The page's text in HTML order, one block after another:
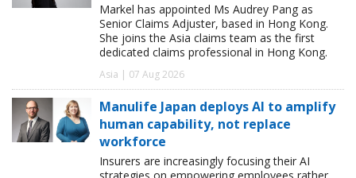
Markel has appointed Ms Audrey Pang as
Senior Claims Adjuster, based in Hong Kong.
She joins the Asia claims team as the first
dedicated claims professional in Hong Kong.
Asia | 07 Aug 2026
Manulife Japan deploys AI to amplify
human capability, not replace
workforce
Insurers are increasingly focusing their AI